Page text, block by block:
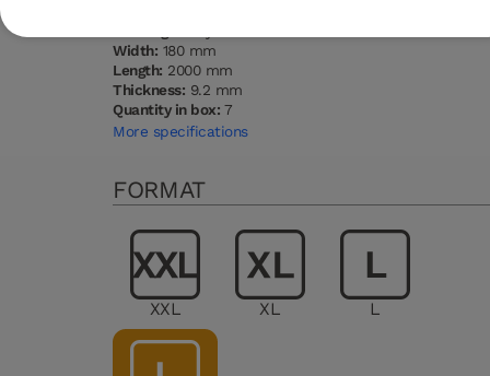
Width: 180 mm
Length: 2000 mm
Thickness: 9.2 mm
Quantity in box: 7
More specifications
FORMAT
XXL XL L